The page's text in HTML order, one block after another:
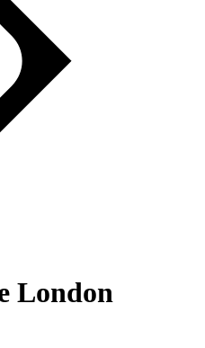
London